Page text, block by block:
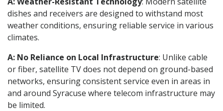
dishes and receivers are designed to withstand most
weather conditions, ensuring reliable service in various
climates.
A: No Reliance on Local Infrastructure: Unlike cable
or fiber, satellite TV does not depend on ground-based
networks, ensuring consistent service even in areas in
and around Syracuse where telecom infrastructure may
be limited.